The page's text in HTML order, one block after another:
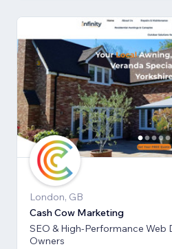
London, GB
Cash Cow Marketing
SEO & High-Performance Web
Owners